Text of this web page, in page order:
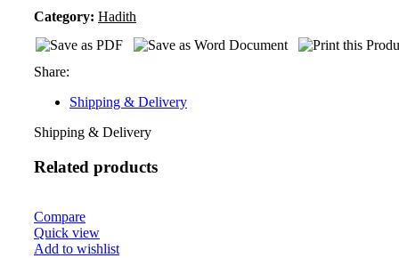
Category: Hadith
Share:
Shipping & Delivery
Shipping & Delivery
Related products
Compare
Quick view
Add to wishlist